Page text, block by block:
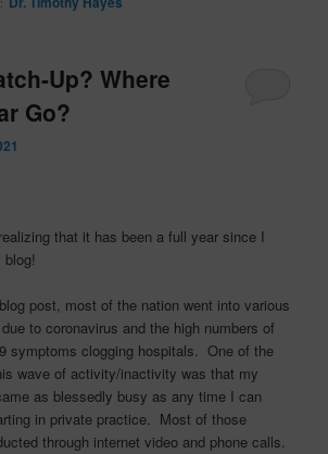
Up? Where
Go?
that it has been a full year since I
post, most of the nation went into various
to coronavirus and the high numbers of
symptoms clogging hospitals. One of the
wave of activity/inactivity was that my
as blessedly busy as any time I can
in private practice. Most of those
through internet video and phone calls.